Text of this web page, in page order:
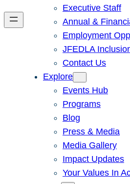
Executive Staff
Annual &
Employment
JFEDLA
Contact Us
Explore
Events Hub
Programs
Blog
Press & Media
Media Gallery
Impact Updates
Your Values In